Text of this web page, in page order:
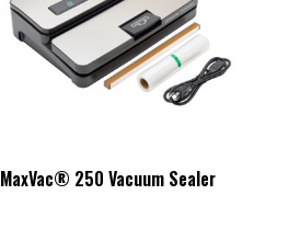
MaxVac® 250 Vacuum Sealer